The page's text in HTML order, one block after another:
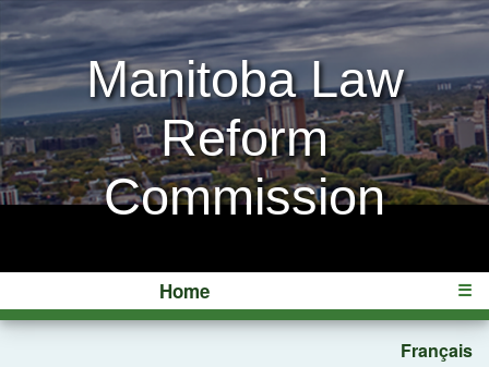
Manitoba Law
Reform
Commission
Home ☰
Français